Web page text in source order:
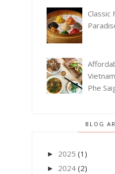
Classic
Phe
BLOG
► 2025 (1)
► 2024 (2)